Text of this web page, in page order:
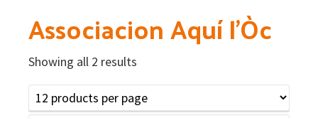
Associacion Aquí l’Òc
Showing all 2 results